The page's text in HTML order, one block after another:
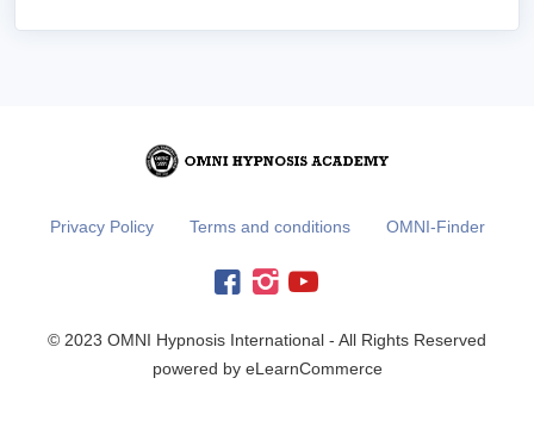
Privacy Policy Terms and conditions OMNI-Finder
© 2023 OMNI Hypnosis International - All Rights Reserved
powered by eLearnCommerce